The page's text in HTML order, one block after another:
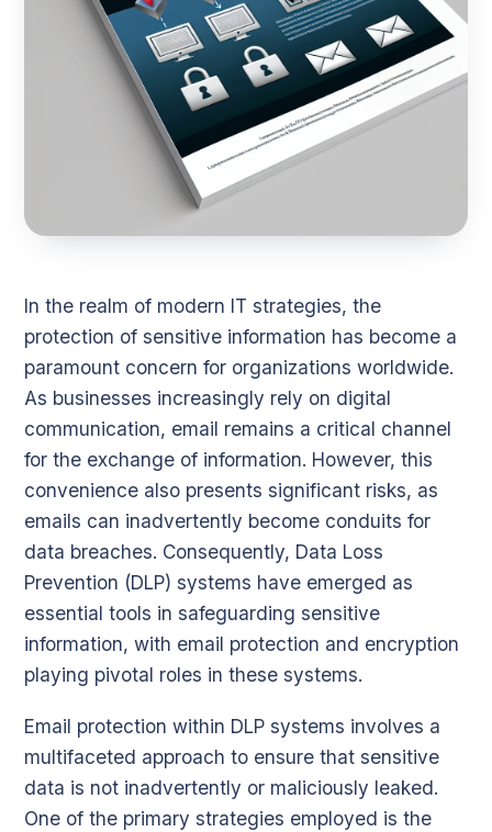
In the realm of modern IT strategies, the
protection of sensitive information has become a
paramount concern for organizations worldwide.
As businesses increasingly rely on digital
communication, email remains a critical channel
for the exchange of information. However, this
convenience also presents significant risks, as
emails can inadvertently become conduits for
data breaches. Consequently, Data Loss
Prevention (DLP) systems have emerged as
essential tools in safeguarding sensitive
information, with email protection and encryption
playing pivotal roles in these systems.
Email protection within DLP systems involves a
multifaceted approach to ensure that sensitive
data is not inadvertently or maliciously leaked.
One of the primary strategies employed is the